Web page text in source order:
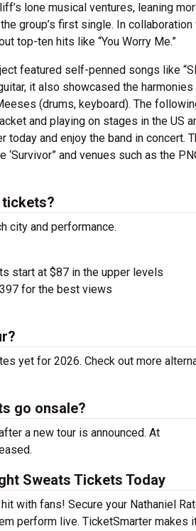
lone musical ventures, leaning
group’s first single. In collaboration
top-ten hits like “You Worry Me.”
featured self-penned songs like
it also showcased the harmonies
(drums, keyboard). The
and playing on stages in the US
and enjoy the band in concert.
and venues such as the
tickets?
city and performance.
start at $87 in the upper levels
for the best views
yet for 2026. Check out more
go onsale?
a new tour is announced. At
Sweats Tickets Today
with fans! Secure your Nathaniel
perform live. TicketSmarter makes